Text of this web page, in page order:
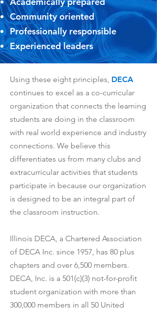
Using these eight principles, DECA
continues to excel as a co-curricular
organization that connects the learning
students are doing in the classroom
with real world experience and industry
connections. We believe this
differentiates us from many clubs and
extracurricular activities that students
participate in because our organization
is designed to be an integral part of
the classroom instruction.
Illinois DECA, a Chartered Association
of DECA Inc. since 1957, has 80 plus
chapters and over 6,500 members.
DECA, Inc. is a 501(c)(3) not-for-profit
student organization with more than
300,000 members in all 50 United
Community oriented
Professionally responsible
Experienced leaders